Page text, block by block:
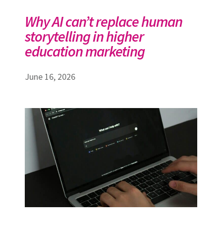
Why AI can’t replace human
storytelling in higher
education marketing
June 16, 2026